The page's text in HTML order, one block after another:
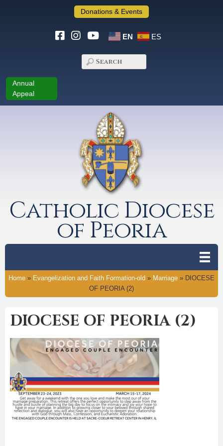
Donations & Events
EN ES
Annual
Appeal
Catholic Diocese
of Peoria
Home » Evangelization and Faith Formation-old » Marriage » DIOCESE
OF PEORIA (2)
DIOCESE OF PEORIA (2)